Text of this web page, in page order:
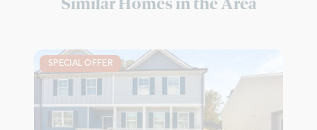
SPECIAL OFFER